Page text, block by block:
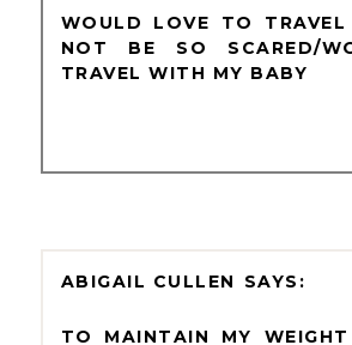
WOULD LOVE TO TRAVEL
NOT BE SO SCARED/
TRAVEL WITH MY BABY
ABIGAIL CULLEN
TO MAINTAIN MY